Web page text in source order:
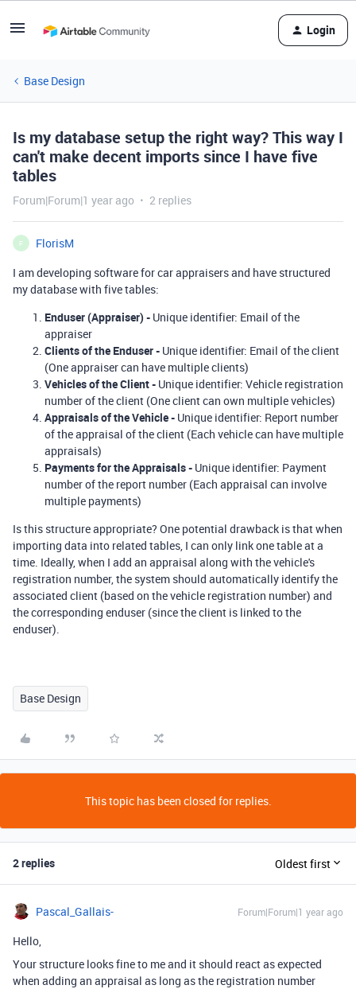
Login
Base Design
Is my database setup the right way? This way I
can't make decent imports since I have five
tables
Forum|Forum|1 year ago 2 replies
F
FlorisM
I am developing software for car appraisers and have structured
my database with five tables:
Enduser (Appraiser) - Unique identifier: Email of the
appraiser
Clients of the Enduser- Unique identifier: Email of the client
(One appraiser can have multiple clients)
Vehicles of the Client- Unique identifier: Vehicle registration
number of the client (One client can own multiple vehicles)
Appraisals of the Vehicle- Unique identifier: Report number
of the appraisal of the client (Each vehicle can have multiple
appraisals)
Payments for the Appraisals- Unique identifier: Payment
number of the report number (Each appraisal can involve
multiple payments)
Is this structure appropriate? One potential drawback is that when
importing data into related tables, I can only link one table at a
time. Ideally, when I add an appraisal along with the vehicle's
registration number, the system should automatically identify the
associated client (based on the vehicle registration number) and
the corresponding enduser (since the client is linked to the
enduser).
Base Design
This topic has been closed for replies.
2 replies Oldest first
Pascal_Gallais- Forum|Forum|1 year ago
Hello,
Your structure looks fine to me and it should react as expected
when adding an appraisal as long as the registration number